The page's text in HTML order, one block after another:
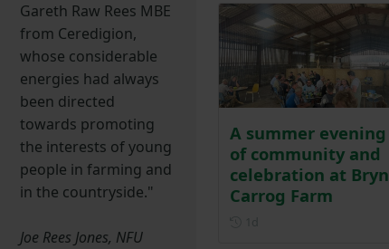
Gareth Raw Rees MBE
from Ceredigion,
whose considerable
energies had always
been directed
towards promoting
the interests of young
people in farming and
in the countryside."
Joe Rees Jones, NFU
A summer evening
of community and
celebration at Bryn
Carrog Farm